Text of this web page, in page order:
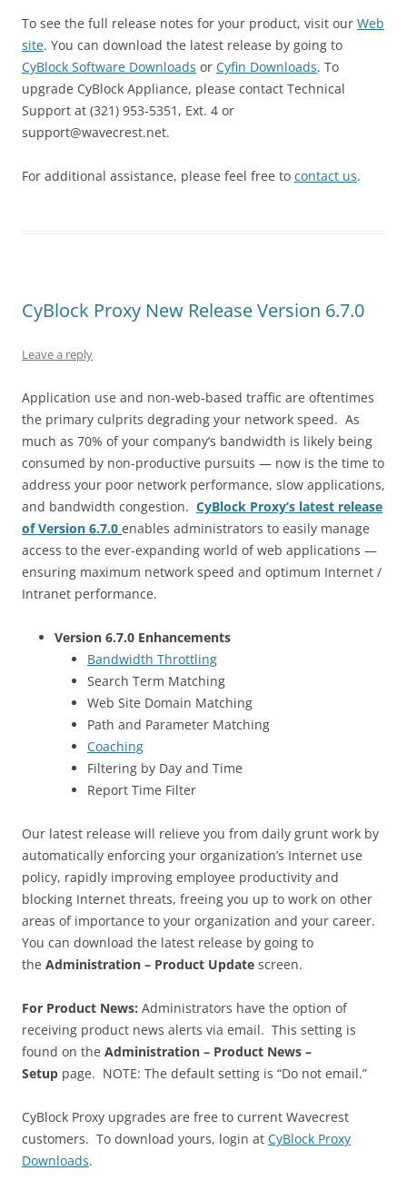
To see the full release notes for your product, visit our Web
site. You can download the latest release by going to
CyBlock Software Downloads or Cyfin Downloads. To
upgrade CyBlock Appliance, please contact Technical
Support at (321) 953-5351, Ext. 4 or
support@wavecrest.net.
For additional assistance, please feel free to contact us.
CyBlock Proxy New Release Version 6.7.0
Leave a reply
Application use and non-web-based traffic are oftentimes
the primary culprits degrading your network speed. As
much as 70% of your company’s bandwidth is likely being
consumed by non-productive pursuits — now is the time to
address your poor network performance, slow applications,
and bandwidth congestion. CyBlock Proxy’s latest release
of Version 6.7.0 enables administrators to easily manage
access to the ever-expanding world of web applications —
ensuring maximum network speed and optimum Internet /
Intranet performance.
Version 6.7.0 Enhancements
Bandwidth Throttling
Search Term Matching
Web Site Domain Matching
Path and Parameter Matching
Coaching
Filtering by Day and Time
Report Time Filter
Our latest release will relieve you from daily grunt work by
automatically enforcing your organization’s Internet use
policy, rapidly improving employee productivity and
blocking Internet threats, freeing you up to work on other
areas of importance to your organization and your career.
You can download the latest release by going to
the Administration – Product Update screen.
For Product News: Administrators have the option of
receiving product news alerts via email. This setting is
found on the Administration – Product News –
Setup page. NOTE: The default setting is “Do not email.”
CyBlock Proxy upgrades are free to current Wavecrest
customers. To download yours, login at CyBlock Proxy
Downloads.